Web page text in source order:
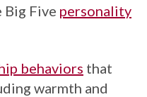
Big Five personality
behaviors that
warmth and